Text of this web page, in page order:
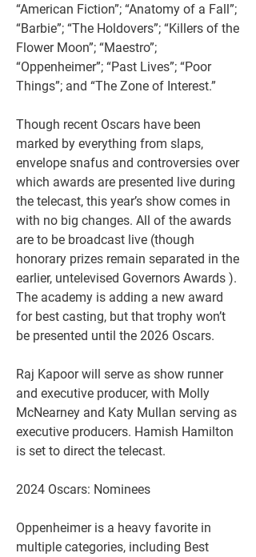
“American Fiction”; “Anatomy of a Fall”;
“Barbie”; “The Holdovers”; “Killers of the
Flower Moon”; “Maestro”;
“Oppenheimer”; “Past Lives”; “Poor
Things”; and “The Zone of Interest.”
Though recent Oscars have been
marked by everything from slaps,
envelope snafus and controversies over
which awards are presented live during
the telecast, this year’s show comes in
with no big changes. All of the awards
are to be broadcast live (though
honorary prizes remain separated in the
earlier, untelevised Governors Awards ).
The academy is adding a new award
for best casting, but that trophy won’t
be presented until the 2026 Oscars.
Raj Kapoor will serve as show runner
and executive producer, with Molly
McNearney and Katy Mullan serving as
executive producers. Hamish Hamilton
is set to direct the telecast.
2024 Oscars: Nominees
Oppenheimer is a heavy favorite in
multiple categories, including Best